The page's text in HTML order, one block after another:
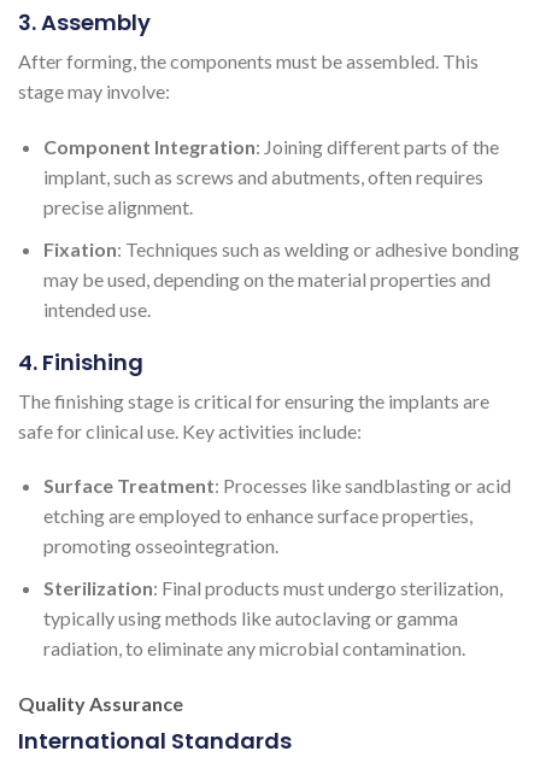
3. Assembly
After forming, the components must be assembled. This
stage may involve:
Component Integration: Joining different parts of the
implant, such as screws and abutments, often requires
precise alignment.
Fixation: Techniques such as welding or adhesive bonding
may be used, depending on the material properties and
intended use.
4. Finishing
The finishing stage is critical for ensuring the implants are
safe for clinical use. Key activities include:
Surface Treatment: Processes like sandblasting or acid
etching are employed to enhance surface properties,
promoting osseointegration.
Sterilization: Final products must undergo sterilization,
typically using methods like autoclaving or gamma
radiation, to eliminate any microbial contamination.
Quality Assurance
International Standards